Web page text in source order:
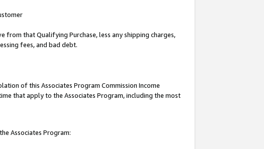
from that Qualifying Purchase, less any shipping charges,
fees, and bad debt.
of this Associates Program Commission Income
that apply to the Associates Program, including the most
Associates Program: